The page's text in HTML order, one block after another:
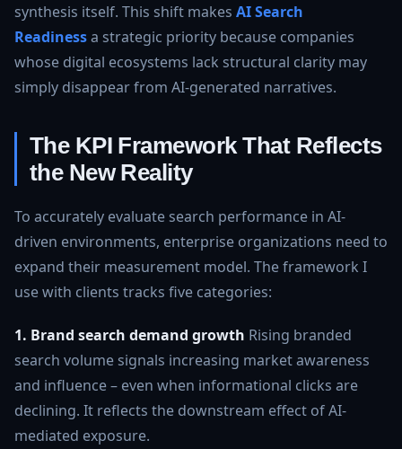
synthesis itself. This shift makes AI Search
Readinessa strategic priority because companies
whose digital ecosystems lack structural clarity may
simply disappear from AI-generated narratives.
The KPI Framework That Reflects
the New Reality
To accurately evaluate search performance in AI-
driven environments, enterprise organizations need to
expand their measurement model. The framework I
use with clients tracks five categories:
1. Brand search demand growth Rising branded
search volume signals increasing market awareness
and influence – even when informational clicks are
declining. It reflects the downstream effect of AI-
mediated exposure.